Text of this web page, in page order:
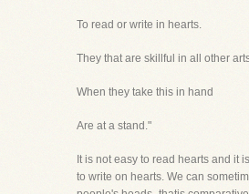
To read or write in hearts.
They that are skillful in all other
When they take this in hand
Are at a stand."
It is not easy to read hearts and it
to write on hearts. We can